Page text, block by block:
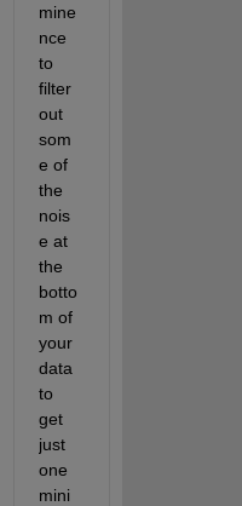
mine
nce
to
filter
out
som
e of
the
nois
e at
the
botto
m of
your
data
to
get
just
one
mini